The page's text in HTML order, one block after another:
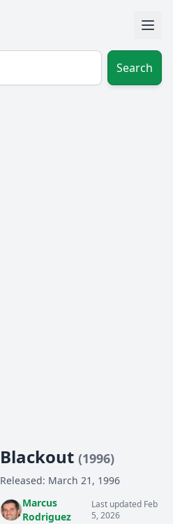
Search
Blackout (1996)
Released: March 21, 1996
Marcus
Rodriguez
Last updated Feb
5, 2026